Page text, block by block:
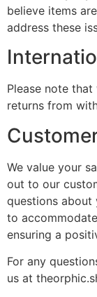
believe items
address these
Please note
returns from
We value your
out to our
questions about
to
ensuring a
For any
us at